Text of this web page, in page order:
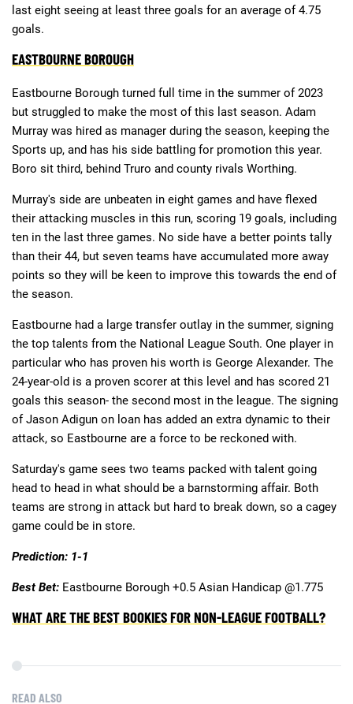
last eight seeing at least three goals for an average of 4.75
goals.
EASTBOURNE BOROUGH
Eastbourne Borough turned full time in the summer of 2023
but struggled to make the most of this last season. Adam
Murray was hired as manager during the season, keeping the
Sports up, and has his side battling for promotion this year.
Boro sit third, behind Truro and county rivals Worthing.
Murray's side are unbeaten in eight games and have flexed
their attacking muscles in this run, scoring 19 goals, including
ten in the last three games. No side have a better points tally
than their 44, but seven teams have accumulated more away
points so they will be keen to improve this towards the end of
the season.
Eastbourne had a large transfer outlay in the summer, signing
the top talents from the National League South. One player in
particular who has proven his worth is George Alexander. The
24-year-old is a proven scorer at this level and has scored 21
goals this season- the second most in the league. The signing
of Jason Adigun on loan has added an extra dynamic to their
attack, so Eastbourne are a force to be reckoned with.
Saturday's game sees two teams packed with talent going
head to head in what should be a barnstorming affair. Both
teams are strong in attack but hard to break down, so a cagey
game could be in store.
Prediction: 1-1
Best Bet: Eastbourne Borough +0.5 Asian Handicap @1.775
WHAT ARE THE BEST BOOKIES FOR NON-LEAGUE FOOTBALL?
READ ALSO